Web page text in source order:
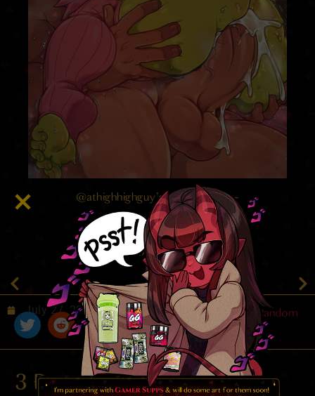
@athighhighguy’s lil goblin lady~
4.7/ 5.77
July 27, 2022 Random
3 Responses